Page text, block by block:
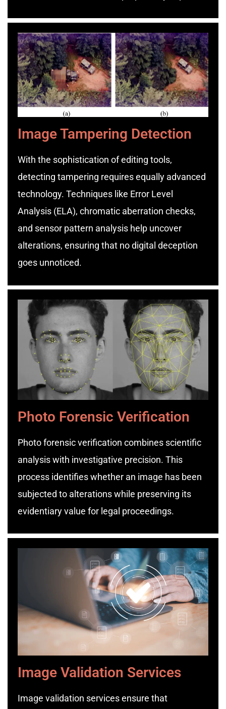
Image Tampering Detection
With the sophistication of editing tools,
detecting tampering requires equally advanced
technology. Techniques like Error Level
Analysis (ELA), chromatic aberration checks,
and sensor pattern analysis help uncover
alterations, ensuring that no digital deception
goes unnoticed.
Photo Forensic Verification
Photo forensic verification combines scientific
analysis with investigative precision. This
process identifies whether an image has been
subjected to alterations while preserving its
evidentiary value for legal proceedings.
Image Validation Services
Image validation services ensure that